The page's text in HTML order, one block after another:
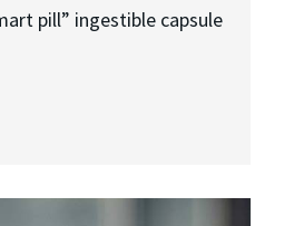
pill” ingestible capsule